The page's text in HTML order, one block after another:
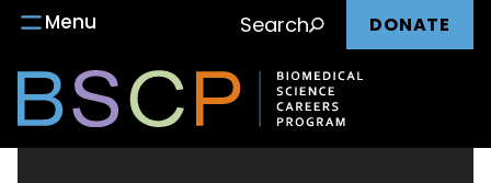
Skip
content
Main
Menu Search DONATE